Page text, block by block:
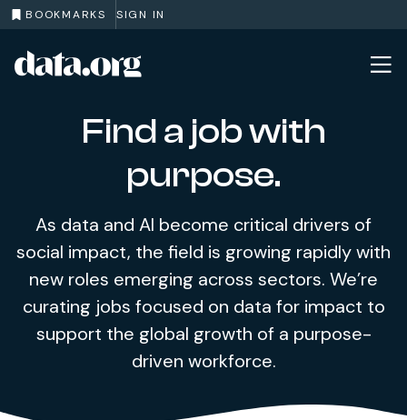
BOOKMARKS SIGN IN
Skip to main content
Find a job with
purpose.
As data and AI become critical drivers of
social impact, the field is growing rapidly with
new roles emerging across sectors. We’re
curating jobs focused on data for impact to
support the global growth of a purpose-
driven workforce.